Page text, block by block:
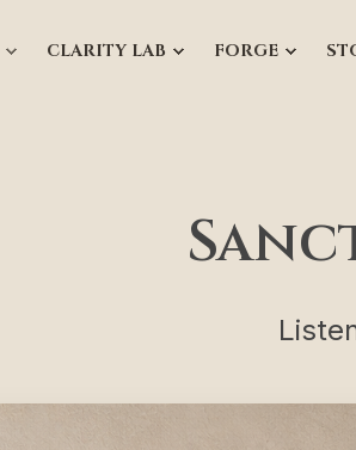
CLARITY LAB FORGE